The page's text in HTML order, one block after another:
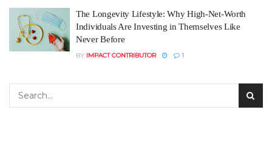
The Longevity Lifestyle: Why High-Net-Worth
Individuals Are Investing in Themselves Like
Never Before
BY IMPACT CONTRIBUTOR 1